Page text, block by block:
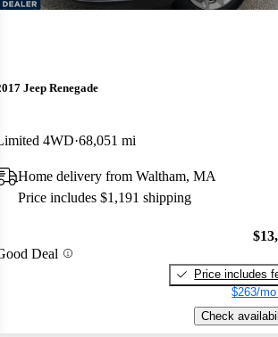
Jeep Renegade
4WD 68,051 mi
Home delivery from Waltham, MA
Price includes $1,191 shipping
Deal
Price includes
$263/mo
Check